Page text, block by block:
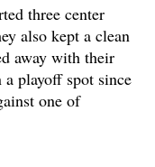
three center
also kept a clean
away with their
playoff spot since
one of